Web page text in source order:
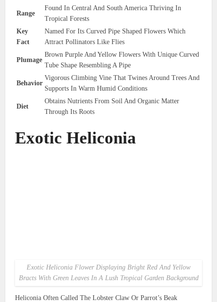
Range
Found In Central And South America Thriving In
Tropical Forests
Key
Fact
Named For Its Curved Pipe Shaped Flowers Which
Attract Pollinators Like Flies
Plumage
Brown Purple And Yellow Flowers With Unique Curved
Tube Shape Resembling A Pipe
Behavior
Vigorous Climbing Vine That Twines Around Trees And
Supports In Warm Humid Conditions
Diet
Obtains Nutrients From Soil And Organic Matter
Through Its Roots
Exotic Heliconia
Exotic Heliconia Flower Displaying Bright Red And Yellow
Bracts With Green Leaves In A Lush Tropical Garden Background
Heliconia Often Called The Lobster Claw Or Parrot’s Beak